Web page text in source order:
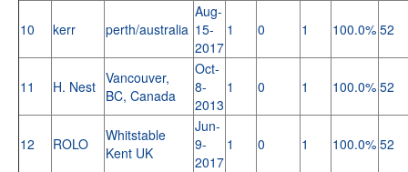
10 kerr perth/australia
Aug-
15-
2017
1 0 1 100.0% 52
11 H. Nest Vancouver,
BC, Canada
Oct-
8-
2013
1 0 1 100.0% 52
12 ROLO
Whitstable
Kent UK
Jun-
9-
2017
1 0 1 100.0% 52